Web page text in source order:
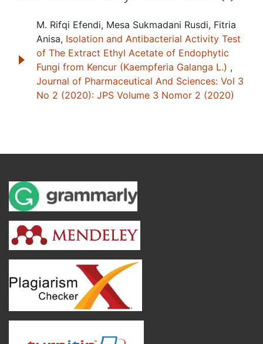
M. Rifqi Efendi, Mesa Sukmadani Rusdi, Fitria
Anisa, Isolation and Antibacterial Activity Test
of The Extract Ethyl Acetate of Endophytic
Fungi from Kencur (Kaempferia Galanga L.) ,
Journal of Pharmaceutical And Sciences: Vol 3
No 2 (2020): JPS Volume 3 Nomor 2 (2020)